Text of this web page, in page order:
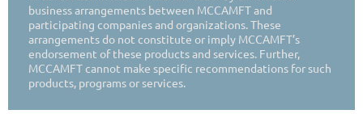
business arrangements between MCCAMFT and
participating companies and organizations. These
arrangements do not constitute or imply MCCAMFT’s
endorsement of these products and services. Further,
MCCAMFT cannot make specific recommendations for such
products, programs or services.